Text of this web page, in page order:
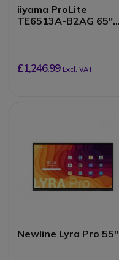
iiyama ProLite
TE6513A-B2AG 65"
£1,246.99 Excl. VAT
Newline Lyra Pro 55''